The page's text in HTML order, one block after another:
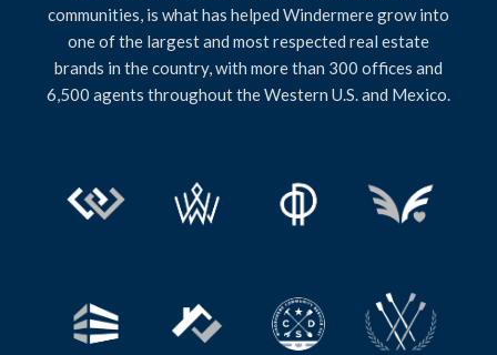
communities, is what has helped Windermere grow into
one of the largest and most respected real estate
brands in the country, with more than 300 offices and
6,500 agents throughout the Western U.S. and Mexico.